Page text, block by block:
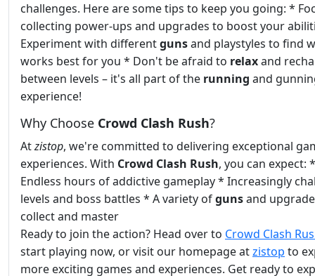
challenges. Here are some tips to keep you going: *
collecting power-ups and upgrades to boost your
Experiment with differentgunsand playstyles to find
works best for you * Don't be afraid to relaxand
between levels – it's all part of the running and
experience!
Why Choose Crowd Clash Rush?
Atzistop, we're committed to delivering exceptional
experiences. With Crowd Clash Rush, you can expect: *
Endless hours of addictive gameplay * Increasingly
levels and boss battles * A variety ofgunsand
collect and master
Ready to join the action? Head over to Crowd Clash
start playing now, or visit our homepage atzistop to
more exciting games and experiences. Get ready to